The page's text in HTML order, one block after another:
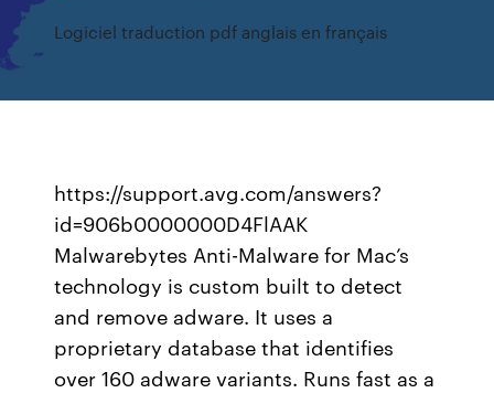
Logiciel traduction pdf anglais en français
https://support.avg.com/answers?
id=906b0000000D4FlAAK
Malwarebytes Anti-Malware for Mac’s
technology is custom built to detect
and remove adware. It uses a
proprietary database that identifies
over 160 adware variants. Runs fast as a